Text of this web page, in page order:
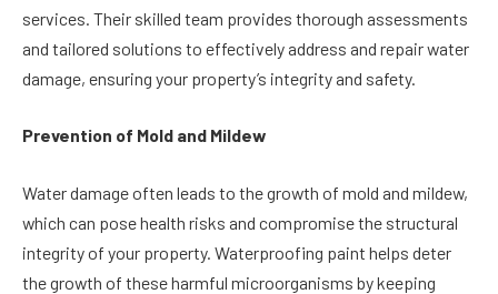
services. Their skilled team provides thorough assessments
and tailored solutions to effectively address and repair water
damage, ensuring your property’s integrity and safety.
Prevention of Mold and Mildew
Water damage often leads to the growth of mold and mildew,
which can pose health risks and compromise the structural
integrity of your property. Waterproofing paint helps deter
the growth of these harmful microorganisms by keeping